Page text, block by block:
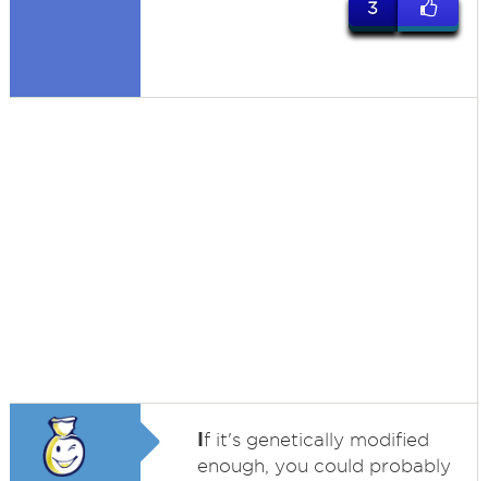
3
If it's genetically modified
enough, you could probably